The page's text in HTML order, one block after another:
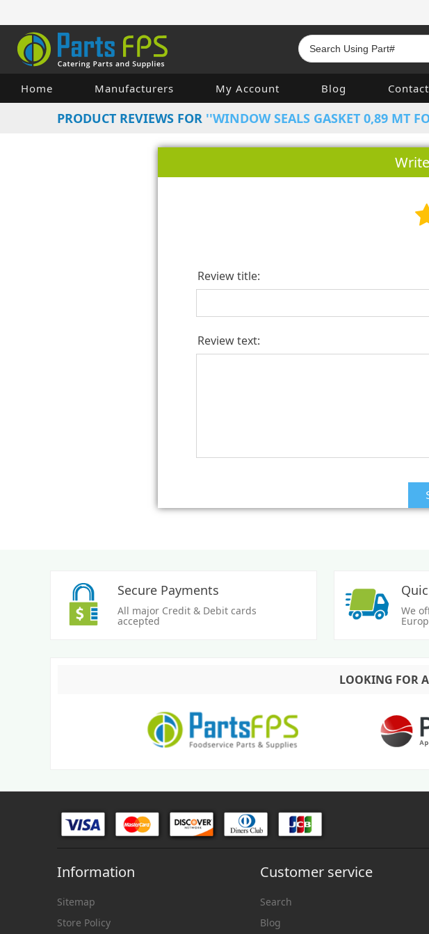
Home Manufacturers My Account Blog
PRODUCT REVIEWS FOR WINDOW SEALS GASKET 0,89 MT
Review title:
Review text:
Secure Payments
All major Credit & Debit cards
accepted
We
LOOKING FOR
Information
Sitemap
Store Policy
Customer service
Search
Blog